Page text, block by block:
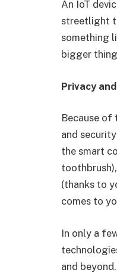
An IoT
streetlight
something
bigger
Privacy
Because of
and
the smart
(thanks to
comes to
In only a
and